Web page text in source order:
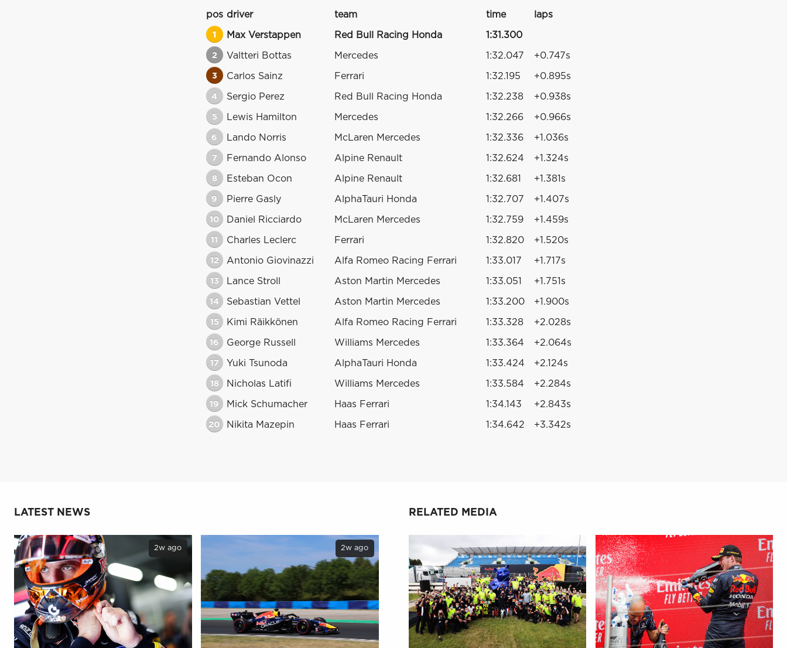
pos driver team time laps
1 Max Verstappen Red Bull Racing Honda 1:31.300
2 Valtteri Bottas Mercedes 1:32.047 +0.747s
3 Carlos Sainz Ferrari 1:32.195 +0.895s
4 Sergio Perez Red Bull Racing Honda 1:32.238 +0.938s
5 Lewis Hamilton Mercedes 1:32.266 +0.966s
6 Lando Norris McLaren Mercedes 1:32.336 +1.036s
7 Fernando Alonso Alpine Renault 1:32.624 +1.324s
8 Esteban Ocon Alpine Renault 1:32.681 +1.381s
9 Pierre Gasly AlphaTauri Honda 1:32.707 +1.407s
10 Daniel Ricciardo McLaren Mercedes 1:32.759 +1.459s
11 Charles Leclerc Ferrari 1:32.820 +1.520s
12 Antonio Giovinazzi Alfa Romeo Racing Ferrari 1:33.017 +1.717s
13 Lance Stroll Aston Martin Mercedes 1:33.051 +1.751s
14 Sebastian Vettel Aston Martin Mercedes 1:33.200 +1.900s
15 Kimi Räikkönen Alfa Romeo Racing Ferrari 1:33.328 +2.028s
16 George Russell Williams Mercedes 1:33.364 +2.064s
17 Yuki Tsunoda AlphaTauri Honda 1:33.424 +2.124s
18 Nicholas Latifi Williams Mercedes 1:33.584 +2.284s
19 Mick Schumacher Haas Ferrari 1:34.143 +2.843s
20 Nikita Mazepin Haas Ferrari 1:34.642 +3.342s
LATEST NEWS
2w ago 2w ago
RELATED MEDIA